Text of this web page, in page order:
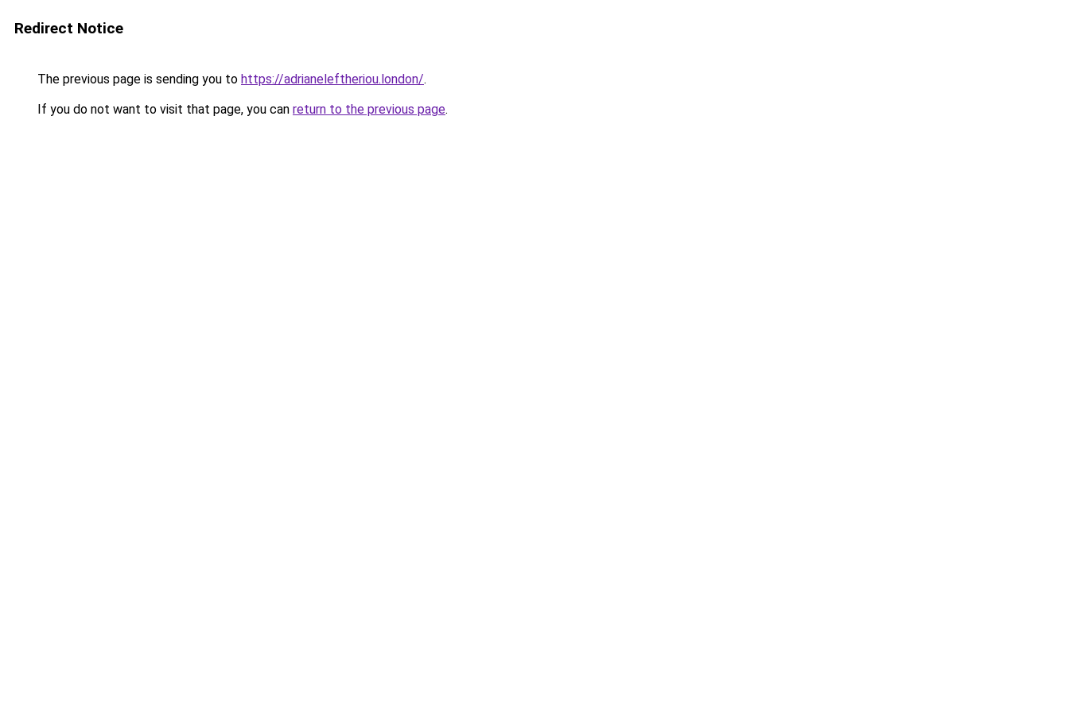
Redirect Notice
The previous page is sending you to https://adrianeleftheriou.london/.
If you do not want to visit that page, you can return to the previous page.